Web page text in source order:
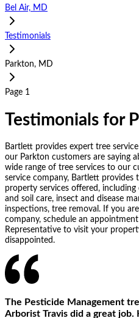
Bel Air, MD
Testimonials
Parkton, MD
Page 1
Testimonials for
Bartlett provides expert tree
our Parkton customers are saying
wide range of tree services to our
service company, Bartlett provides
property services offered,
and soil care, insect and disease
inspections, tree removal. If you
company, schedule an
Representative to visit your
disappointed.
The Pesticide Management
Arborist Travis did a great